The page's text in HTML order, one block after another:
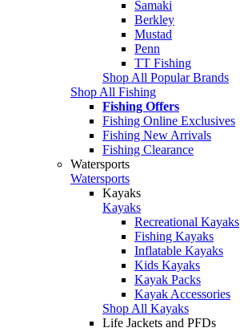
Samaki
Berkley
Mustad
Penn
TT Fishing
Shop All Popular Brands
Shop All Fishing
Fishing Offers
Fishing Online Exclusives
Fishing New Arrivals
Fishing Clearance
Watersports
Watersports
Kayaks
Kayaks
Recreational Kayaks
Fishing Kayaks
Inflatable Kayaks
Kids Kayaks
Kayak Packs
Kayak Accessories
Shop All Kayaks
Life Jackets and PFDs